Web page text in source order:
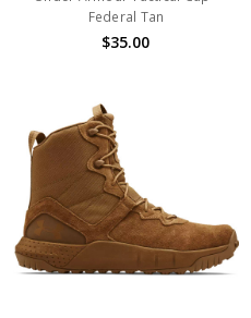
Federal Tan
$35.00